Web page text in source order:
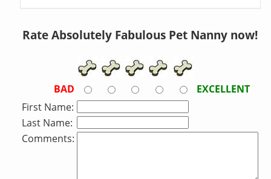
Rate Absolutely Fabulous Pet Nanny now!
BAD
EXCELLENT
First Name:
Last Name:
Comments: